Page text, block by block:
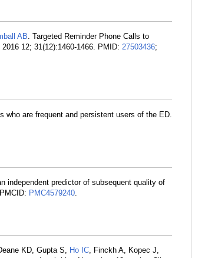
AB. Targeted Reminder Phone Calls to
12; 31(12):1460-1466. PMID: 27503436;
who are frequent and persistent users of the ED.
independent predictor of subsequent quality of
PMC4579240.
KD, Gupta S, Ho IC, Finckh A, Kopec J,